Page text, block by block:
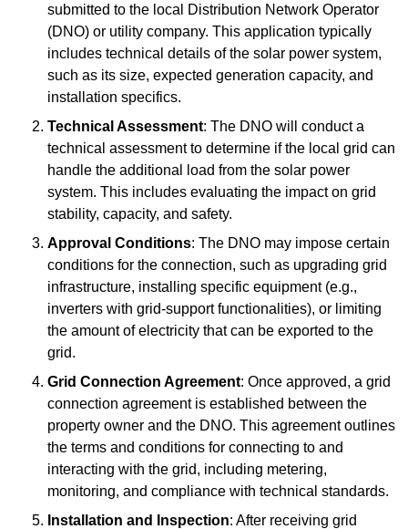
submitted to the local Distribution Network Operator
(DNO) or utility company. This application typically
includes technical details of the solar power system,
such as its size, expected generation capacity, and
installation specifics.
Technical Assessment: The DNO will conduct a
technical assessment to determine if the local grid can
handle the additional load from the solar power
system. This includes evaluating the impact on grid
stability, capacity, and safety.
Approval Conditions: The DNO may impose certain
conditions for the connection, such as upgrading grid
infrastructure, installing specific equipment (e.g.,
inverters with grid-support functionalities), or limiting
the amount of electricity that can be exported to the
grid.
Grid Connection Agreement: Once approved, a grid
connection agreement is established between the
property owner and the DNO. This agreement outlines
the terms and conditions for connecting to and
interacting with the grid, including metering,
monitoring, and compliance with technical standards.
Installation and Inspection: After receiving grid